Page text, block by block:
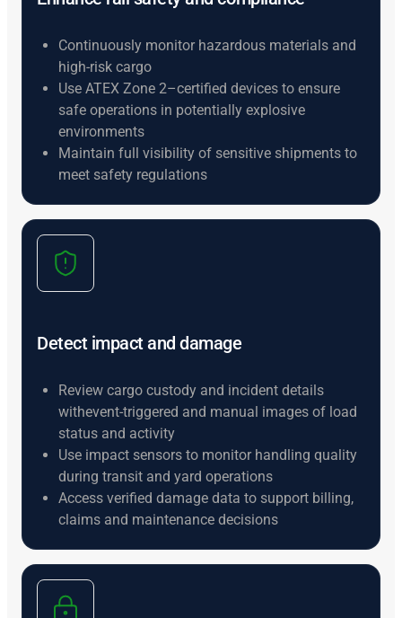
Continuously monitor hazardous materials and
high-risk cargo
Use ATEX Zone 2–certified devices to ensure
safe operations in potentially explosive
environments
Maintain full visibility of sensitive shipments to
meet safety regulations
Detect impact and damage
Review cargo custody and incident details
withevent-triggered and manual images of load
status and activity
Use impact sensors to monitor handling quality
during transit and yard operations
Access verified damage data to support billing,
claims and maintenance decisions